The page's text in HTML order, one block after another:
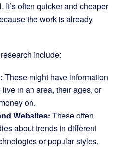
It’s often quicker and cheaper
the work is already
include:
These might have information
in an area, their ages, or
on.
Websites: These often
about trends in different
or popular styles.